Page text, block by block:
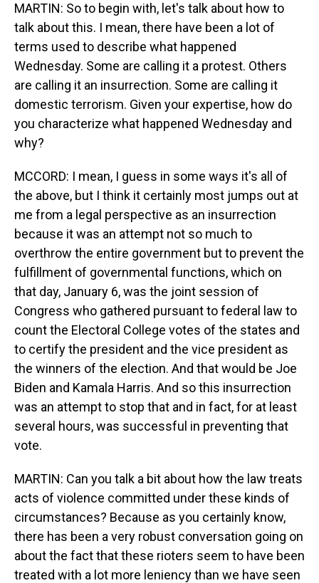
MARTIN: So to begin with, let's talk about how to
talk about this. I mean, there have been a lot of
terms used to describe what happened
Wednesday. Some are calling it a protest. Others
are calling it an insurrection. Some are calling it
domestic terrorism. Given your expertise, how do
you characterize what happened Wednesday and
why?
MCCORD: I mean, I guess in some ways it's all of
the above, but I think it certainly most jumps out at
me from a legal perspective as an insurrection
because it was an attempt not so much to
overthrow the entire government but to prevent the
fulfillment of governmental functions, which on
that day, January 6, was the joint session of
Congress who gathered pursuant to federal law to
count the Electoral College votes of the states and
to certify the president and the vice president as
the winners of the election. And that would be Joe
Biden and Kamala Harris. And so this insurrection
was an attempt to stop that and in fact, for at least
several hours, was successful in preventing that
vote.
MARTIN: Can you talk a bit about how the law treats
acts of violence committed under these kinds of
circumstances? Because as you certainly know,
there has been a very robust conversation going on
about the fact that these rioters seem to have been
treated with a lot more leniency than we have seen